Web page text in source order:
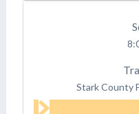
Stark County